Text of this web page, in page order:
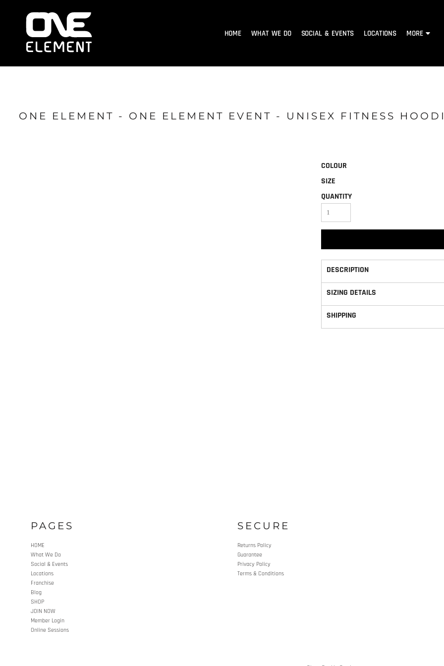
HOME WHAT WE DO SOCIAL & EVENTS LOCATIONS MORE
ONE ELEMENT - ONE ELEMENT EVENT - UNISEX FITNESS
COLOUR
SIZE
QUANTITY
DESCRIPTION
SIZING DETAILS
SHIPPING
PAGES
HOME
What We Do
Social & Events
Locations
Franchise
Blog
SHOP
JOIN NOW
Member Login
Online Sessions
SECURE
Returns Policy
Guarantee
Privacy Policy
Terms & Conditions
HOME
WHAT WE DO
SOCIAL & EVENTS
JOIN NOW